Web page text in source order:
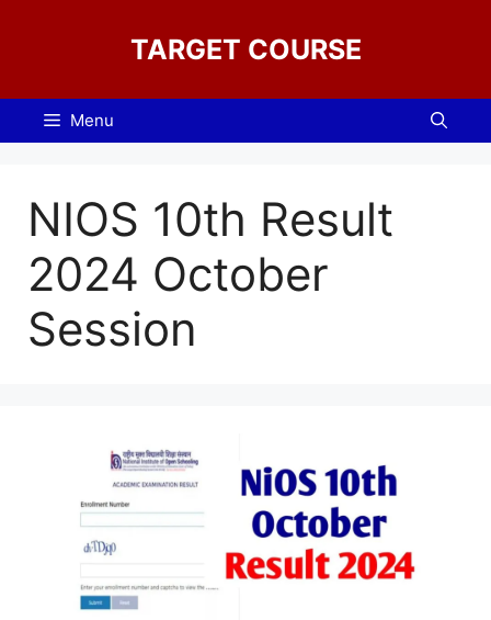
TARGET COURSE
Menu
NIOS 10th Result
2024 October
Session